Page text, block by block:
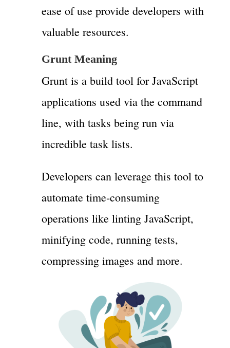
ease of use provide developers with
valuable resources.
Grunt Meaning
Grunt is a build tool for JavaScript
applications used via the command
line, with tasks being run via
incredible task lists.
Developers can leverage this tool to
automate time-consuming
operations like linting JavaScript,
minifying code, running tests,
compressing images and more.